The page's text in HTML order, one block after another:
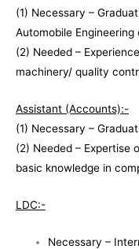
(1) Necessary –
Automobile Engineering
(2) Needed –
machinery/ quality
Assistant (Accounts):-
(1) Necessary –
(2) Needed – Expertise
basic knowledge in
LDC:-
Necessary –